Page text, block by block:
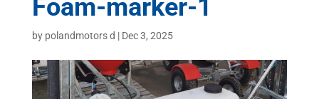
Foam-marker-1
by polandmotors d | Dec 3, 2025